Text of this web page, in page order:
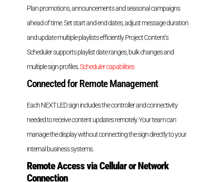
Plan promotions, announcements and seasonal campaigns
ahead of time. Set start and end dates, adjust message duration
and update multiple playlists efficiently. Project Content’s
Scheduler supports playlist date ranges, bulk changes and
multiple sign profiles.Scheduler capabilities
Connected for Remote Management
Each NEXT LED sign includes the controller and connectivity
needed to receive content updates remotely. Your team can
manage the display without connecting the sign directly to your
internal business systems.
Remote Access via Cellular or Network
Connection